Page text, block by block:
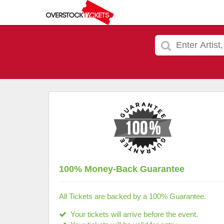
100% Money-Back Guarantee
All Tickets are backed by a 100% Guarantee.
Your tickets will arrive before the event.